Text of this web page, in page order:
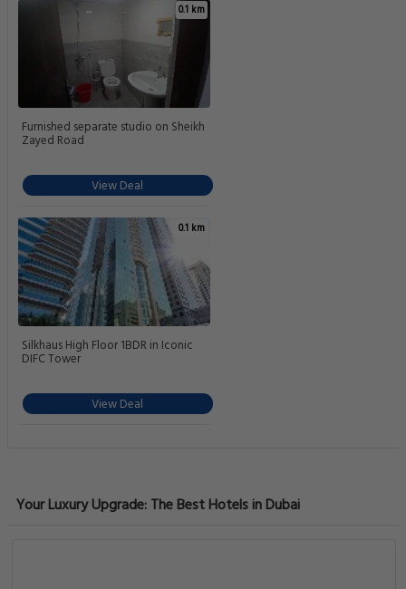
0.1 km
Furnished separate studio on Sheikh
Zayed Road
View Deal
0.1 km
Silkhaus High Floor 1BDR in Iconic
DIFC Tower
View Deal
Your Luxury Upgrade: The Best Hotels in Dubai